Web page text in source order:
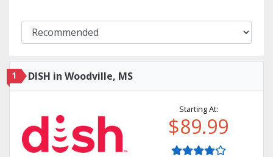
1 DISH in Woodville, MS
Starting At:
$89.99